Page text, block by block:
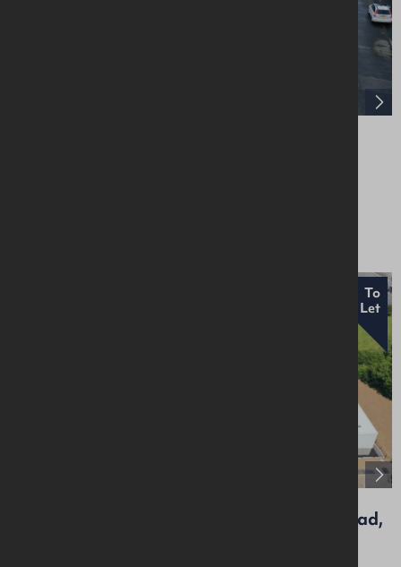
To
Let
Unit 8, Craigarogan Bus. Pk, 660 Antrim Road,